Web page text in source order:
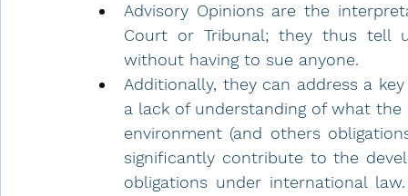
Advisory Opinions are the
Court or Tribunal; they thus
without having to sue anyone.
Additionally, they can address a
a lack of understanding of what
environment (and others
significantly contribute to the
obligations under international